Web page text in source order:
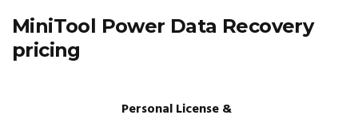
MiniTool Power Data Recovery
pricing
Personal License &